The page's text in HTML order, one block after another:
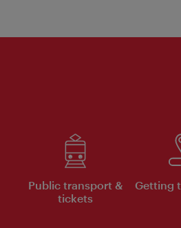
Public transport &
tickets
Getting